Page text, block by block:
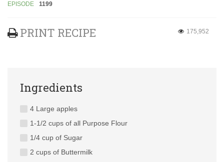
EPISODE
1199
PRINT RECIPE 175,952
Ingredients
4 Large apples
1-1/2 cups of all Purpose Flour
1/4 cup of Sugar
2 cups of Buttermilk